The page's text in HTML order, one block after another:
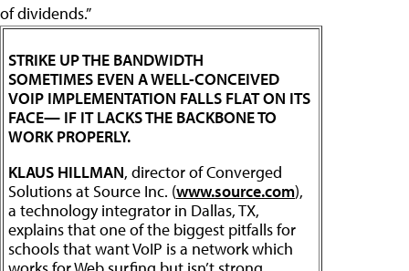
of dividends.”
STRIKE UP THE BANDWIDTH
SOMETIMES EVEN A WELL-CONCEIVED
VOIP IMPLEMENTATION FALLS FLAT ON ITS
FACE— IF IT LACKS THE BACKBONE TO
WORK PROPERLY.
KLAUS HILLMAN, director of Converged
Solutions at Source Inc. (www.source.com),
a technology integrator in Dallas, TX,
explains that one of the biggest pitfalls for
schools that want VoIP is a network which